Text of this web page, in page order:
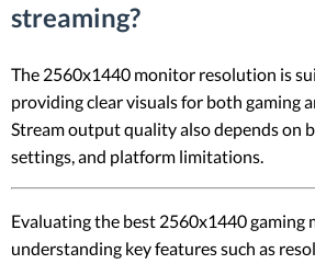
streaming?
The 2560x1440 monitor resolution is
providing clear visuals for both gaming
Stream output quality also depends on
settings, and platform limitations.
Evaluating the best 2560x1440 gaming
understanding key features such as